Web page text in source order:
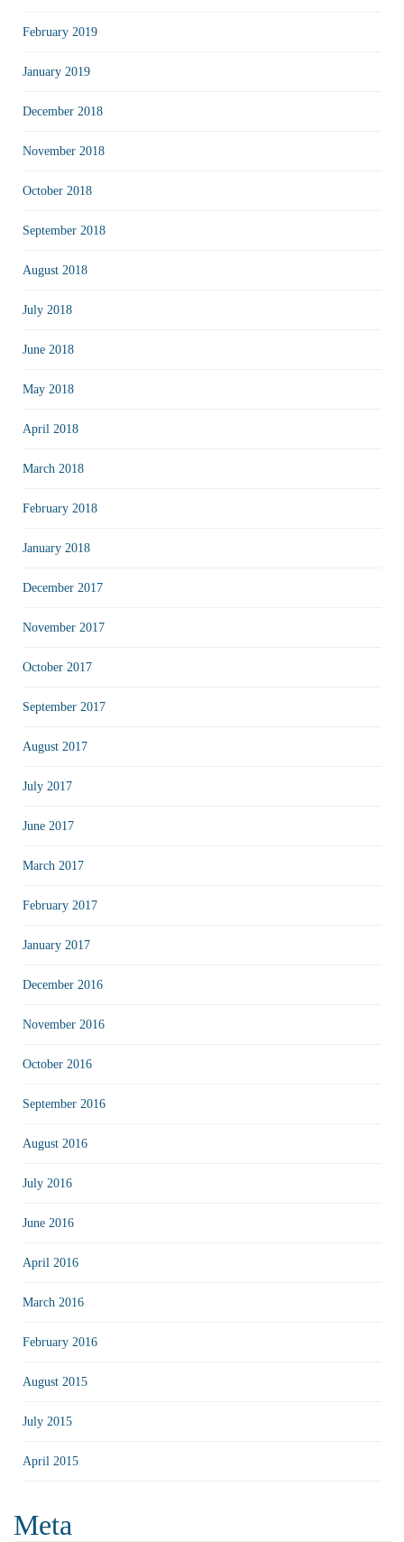
February 2019
January 2019
December 2018
November 2018
October 2018
September 2018
August 2018
July 2018
June 2018
May 2018
April 2018
March 2018
February 2018
January 2018
December 2017
November 2017
October 2017
September 2017
August 2017
July 2017
June 2017
March 2017
February 2017
January 2017
December 2016
November 2016
October 2016
September 2016
August 2016
July 2016
June 2016
April 2016
March 2016
February 2016
August 2015
July 2015
April 2015
Meta